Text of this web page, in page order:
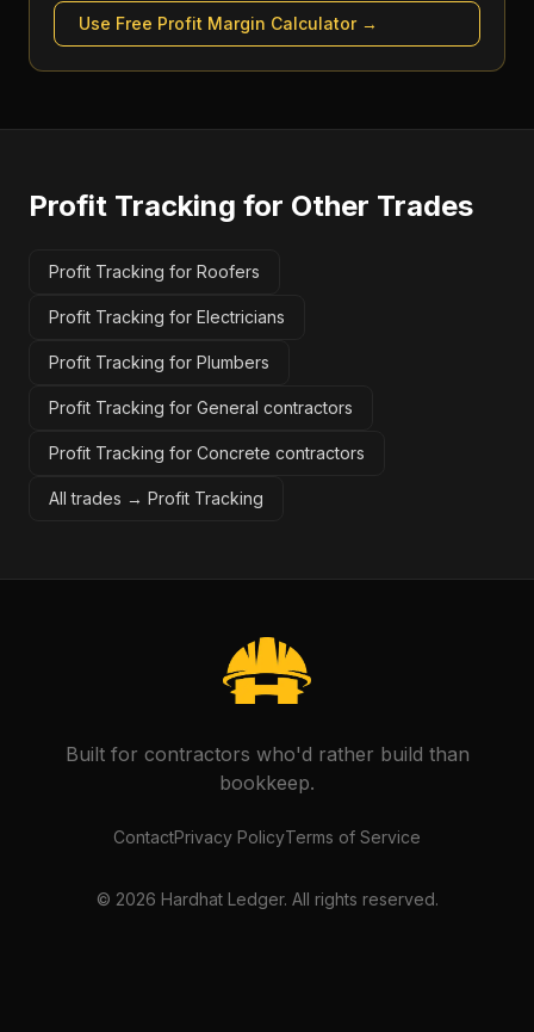
Use Free Profit Margin Calculator→
Profit Tracking for Other Trades
Profit Tracking for Roofers
Profit Tracking for Electricians
Profit Tracking for Plumbers
Profit Tracking for General contractors
Profit Tracking for Concrete contractors
All trades → Profit Tracking
Built for contractors who'd rather build than
bookkeep.
ContactPrivacy PolicyTerms of Service
© 2026 Hardhat Ledger. All rights reserved.